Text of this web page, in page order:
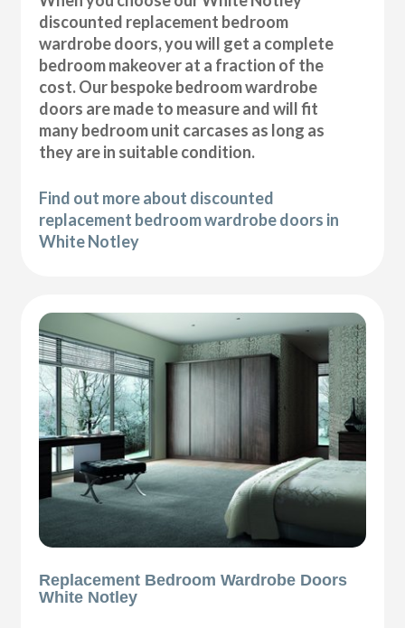
discounted replacement bedroom
wardrobe doors, you will get a complete
bedroom makeover at a fraction of the
cost. Our bespoke bedroom wardrobe
doors are made to measure and will fit
many bedroom unit carcases as long as
they are in suitable condition.
Find out more about discounted
replacement bedroom wardrobe doors in
White Notley
Replacement Bedroom Wardrobe Doors
White Notley